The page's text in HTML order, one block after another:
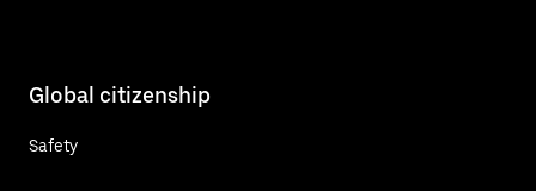
Global citizenship
Safety